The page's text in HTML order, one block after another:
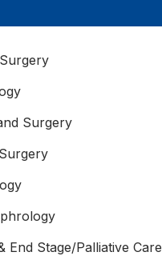
Surgery
End Stage/Palliative Care